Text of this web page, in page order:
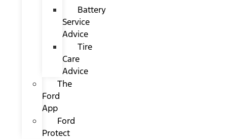
Battery
Service
Advice
Tire
Care
Advice
The
Ford
App
Ford
Protect